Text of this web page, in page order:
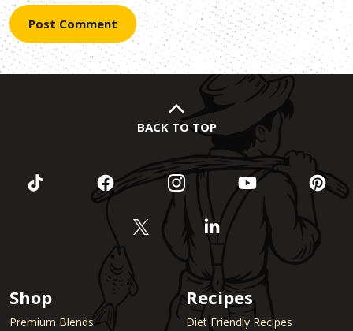
BACK TO TOP
Shop
Premium Blends
Recipes
Diet Friendly Recipes